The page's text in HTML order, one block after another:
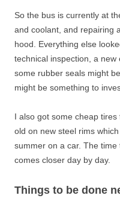
So the bus is currently at
and coolant, and repairing
hood. Everything else
technical inspection, a new
some rubber seals might
might be something to
I also got some cheap
old on new steel rims
summer on a car. The
comes closer day by day.
Things to be done